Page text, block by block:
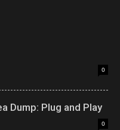
0
Dump: Plug and Play
0